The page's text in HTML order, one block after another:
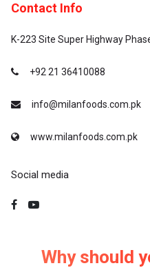
Contact Info
K-223 Site Super Highway
+92 21 36410088
info@milanfoods.com.pk
www.milanfoods.com.pk
Social media
Why should